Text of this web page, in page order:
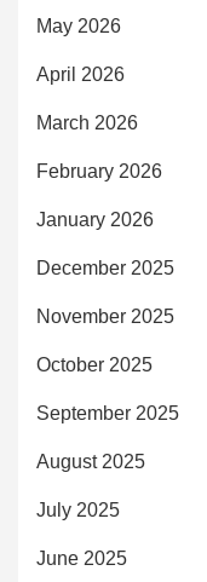
May 2026
April 2026
March 2026
February 2026
January 2026
December 2025
November 2025
October 2025
September 2025
August 2025
July 2025
June 2025